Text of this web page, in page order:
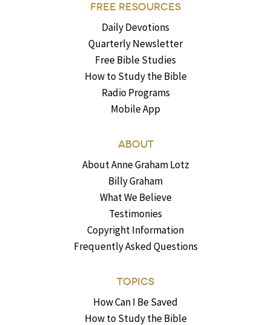
FREE RESOURCES
Daily Devotions
Quarterly Newsletter
Free Bible Studies
How to Study the Bible
Radio Programs
Mobile App
ABOUT
About Anne Graham Lotz
Billy Graham
What We Believe
Testimonies
Copyright Information
Frequently Asked Questions
TOPICS
How Can I Be Saved
How to Study the Bible